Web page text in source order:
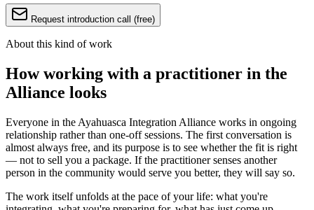
Request introduction call (free)
About this kind of work
How working with a practitioner in the
Alliance looks
Everyone in the Ayahuasca Integration Alliance works in ongoing
relationship rather than one-off sessions. The first conversation is
almost always free, and its purpose is to see whether the fit is right
— not to sell you a package. If the practitioner senses another
person in the community would serve you better, they will say so.
The work itself unfolds at the pace of your life: what you're